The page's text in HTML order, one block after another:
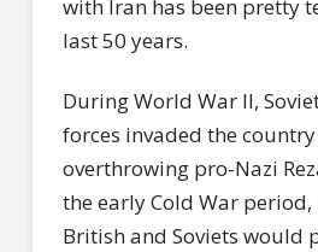
with Iran has been pretty
last 50 years.
During World War II,
forces invaded the
overthrowing pro-Nazi
the early Cold War
British and Soviets would